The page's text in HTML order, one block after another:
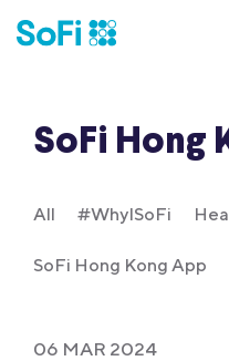
SoFi Hong
All #WhyISoFi
SoFi Hong Kong App
06 MAR 2024